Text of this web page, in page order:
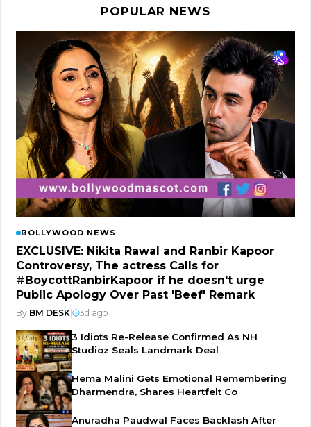
POPULAR NEWS
BOLLYWOOD NEWS
EXCLUSIVE: Nikita Rawal and Ranbir Kapoor
Controversy, The actress Calls for
#BoycottRanbirKapoor if he doesn't urge
Public Apology Over Past 'Beef' Remark
By BM DESK 3d ago
3 Idiots Re-Release Confirmed As NH
Studioz Seals Landmark Deal
Hema Malini Gets Emotional Remembering
Dharmendra, Shares Heartfelt Co
Anuradha Paudwal Faces Backlash After